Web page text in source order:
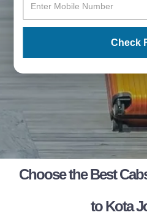
Check
Choose the Best
to Kota